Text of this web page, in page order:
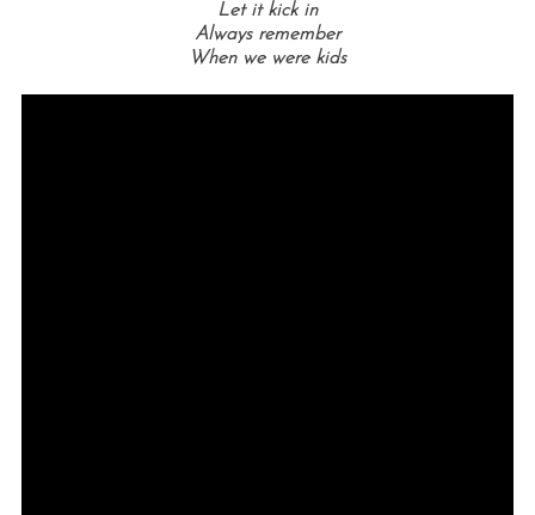
Let it kick in
Always remember
When we were kids